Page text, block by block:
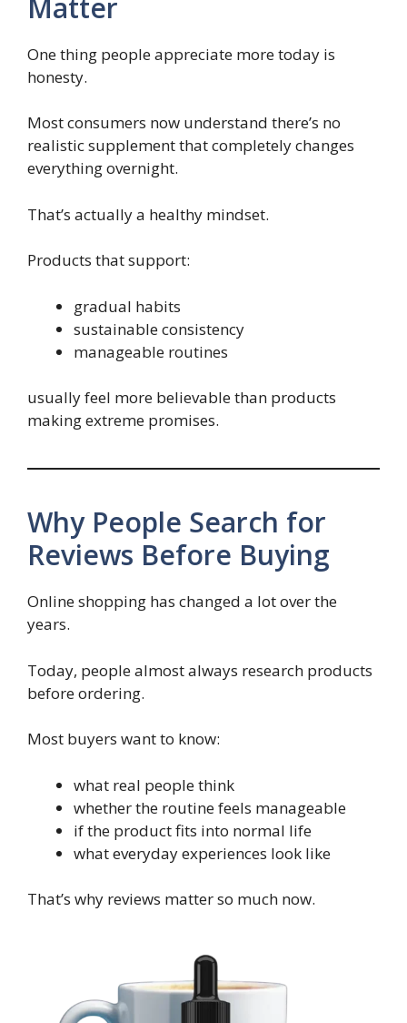
Matter
One thing people appreciate more today is
honesty.
Most consumers now understand there’s no
realistic supplement that completely changes
everything overnight.
That’s actually a healthy mindset.
Products that support:
gradual habits
sustainable consistency
manageable routines
usually feel more believable than products
making extreme promises.
Why People Search for
Reviews Before Buying
Online shopping has changed a lot over the
years.
Today, people almost always research products
before ordering.
Most buyers want to know:
what real people think
whether the routine feels manageable
if the product fits into normal life
what everyday experiences look like
That’s why reviews matter so much now.